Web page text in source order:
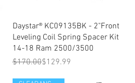
Quick View
Daystar® KC09135BK - 2"Front
Leveling Coil Spring Spacer Kit
14-18 Ram 2500/3500
Regular Price
$170.00
Sale Price$129.99